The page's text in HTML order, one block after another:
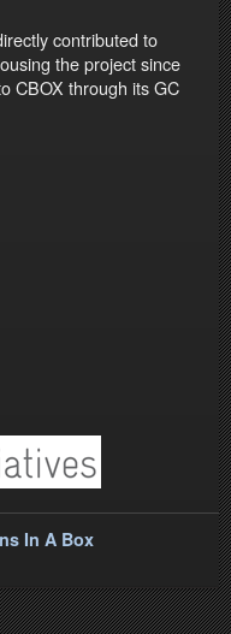
contributed to
the project since
CBOX through its GC
In A Box